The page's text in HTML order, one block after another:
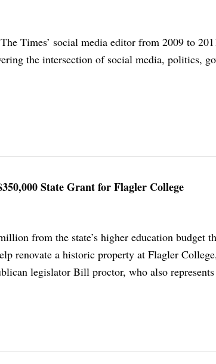
Times’ social media editor from 2009 to
the intersection of social media, politics,
State Grant for Flagler College
from the state’s higher education budget
renovate a historic property at Flagler
legislator Bill proctor, who also